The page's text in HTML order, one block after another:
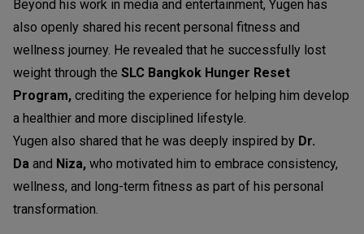
Beyond his work in media and entertainment, Yugen has
also openly shared his recent personal fitness and
wellness journey. He revealed that he successfully lost
weight through the SLC Bangkok Hunger Reset
Program, crediting the experience for helping him develop
a healthier and more disciplined lifestyle.
Yugen also shared that he was deeply inspired by Dr.
Da and Niza, who motivated him to embrace consistency,
wellness, and long-term fitness as part of his personal
transformation.